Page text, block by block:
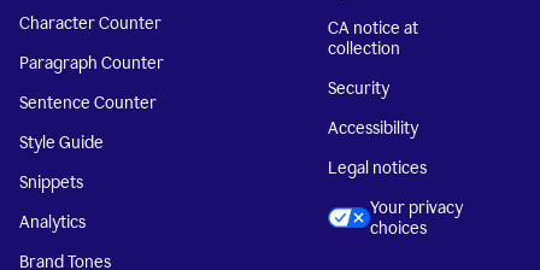
Character Counter
Paragraph Counter
Sentence Counter
Style Guide
Snippets
Analytics
Brand Tones
CA notice at
collection
Security
Accessibility
Legal notices
Your privacy
choices